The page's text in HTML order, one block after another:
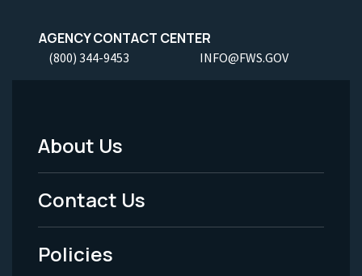
AGENCY CONTACT CENTER
(800) 344-9453 INFO@FWS.GOV
Footer
Menu
-
Legal
About Us
Contact Us
Policies